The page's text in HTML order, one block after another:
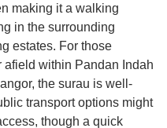
making it a walking
in the surrounding
estates. For those
afield within Pandan Indah
the surau is well-
transport options might
though a quick